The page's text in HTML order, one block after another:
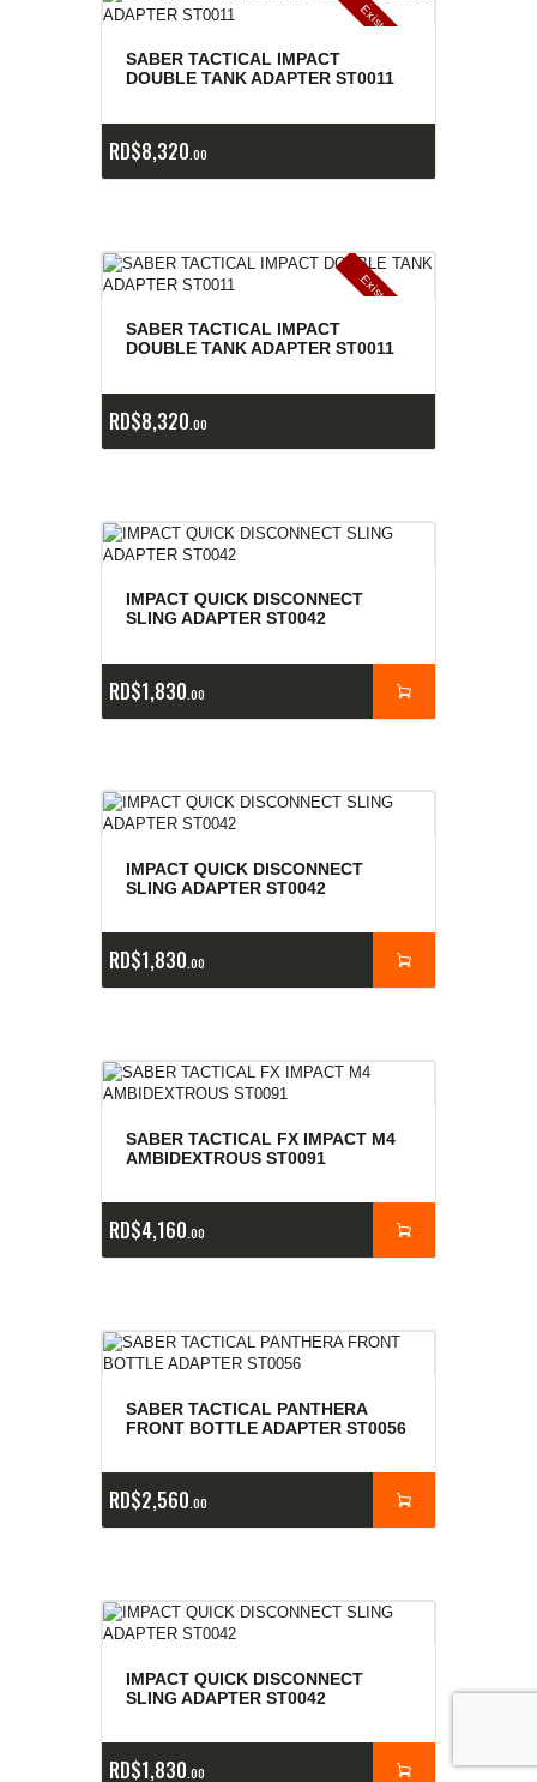
E
x
is
t
n
c
ia
s
g
o
t
a
d
a
SABER TACTICAL IMPACT
DOUBLE TANK ADAPTER ST0011
RD$8,320 00
E
x
is
t
n
c
ia
s
g
o
t
a
d
a
SABER TACTICAL IMPACT
DOUBLE TANK ADAPTER ST0011
RD$8,320 00
IMPACT QUICK DISCONNECT
SLING ADAPTER ST0042
RD$1,830 00
IMPACT QUICK DISCONNECT
SLING ADAPTER ST0042
RD$1,830 00
SABER TACTICAL FX IMPACT M4
AMBIDEXTROUS ST0091
RD$4,160 00
SABER TACTICAL PANTHERA
FRONT BOTTLE ADAPTER ST0056
RD$2,560 00
IMPACT QUICK DISCONNECT
SLING ADAPTER ST0042
RD$1,830 00